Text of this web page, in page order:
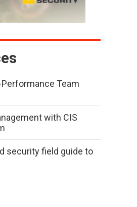
Team
with CIS
security field guide to